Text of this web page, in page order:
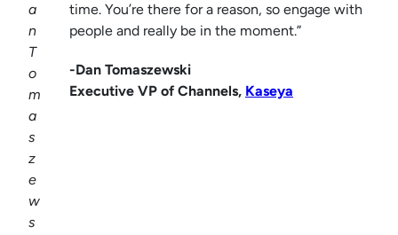
a
n
T
o
m
a
s
z
e
w
s
time. You’re there for a reason, so engage with
people and really be in the moment.”
-Dan Tomaszewski
Executive VP of Channels, Kaseya